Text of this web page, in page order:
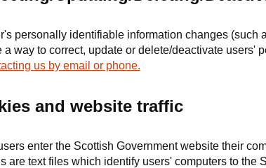
personally identifiable information changes
a way to correct, update or delete/deactivate users'
us by email or phone.
and website traffic
enter the Scottish Government website their
are text files which identify users' computers to the